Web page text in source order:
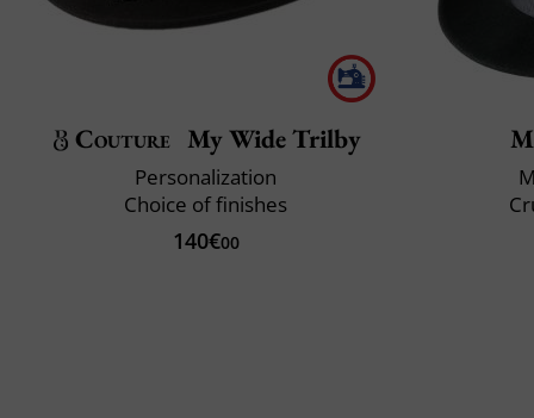
Couture My Wide Trilby
Personalization
Choice of finishes
140€00